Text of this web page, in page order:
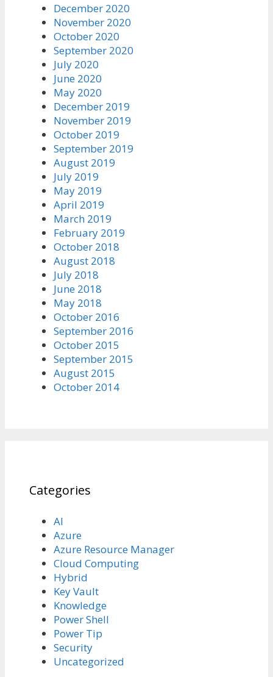
December 2020
November 2020
October 2020
September 2020
July 2020
June 2020
May 2020
December 2019
November 2019
October 2019
September 2019
August 2019
July 2019
May 2019
April 2019
March 2019
February 2019
October 2018
August 2018
July 2018
June 2018
May 2018
October 2016
September 2016
October 2015
September 2015
August 2015
October 2014
Categories
AI
Azure
Azure Resource Manager
Cloud Computing
Hybrid
Key Vault
Knowledge
Power Shell
Power Tip
Security
Uncategorized